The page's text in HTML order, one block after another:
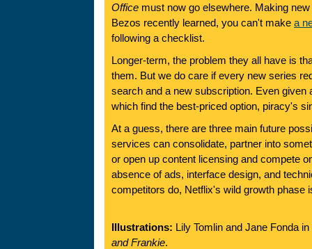
Office must now go elsewhere. Making
Bezos recently learned, you can't make a
following a checklist.
Longer-term, the problem they all have is
them. But we do care if every new series
search and a new subscription. Even given
which find the best-priced option, piracy's
At a guess, there are three main future
services can consolidate, partner into
or open up content licensing and compete
absence of ads, interface design, and
competitors do, Netflix's wild growth phase
Illustrations: Lily Tomlin and Jane Fonda
and Frankie.